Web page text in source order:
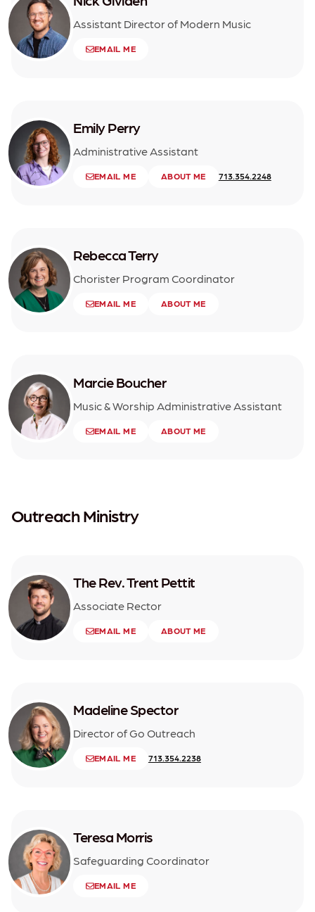
Assistant Director of Modern Music
EMAIL ME
Emily Perry
Administrative Assistant
EMAIL ME ABOUT ME 713.354.2248
Rebecca Terry
Chorister Program Coordinator
EMAIL ME ABOUT ME
Marcie Boucher
Music & Worship Administrative Assistant
EMAIL ME ABOUT ME
Outreach Ministry
The Rev. Trent Pettit
Associate Rector
EMAIL ME ABOUT ME
Madeline Spector
Director of Go Outreach
EMAIL ME 713.354.2238
Teresa Morris
Safeguarding Coordinator
EMAIL ME